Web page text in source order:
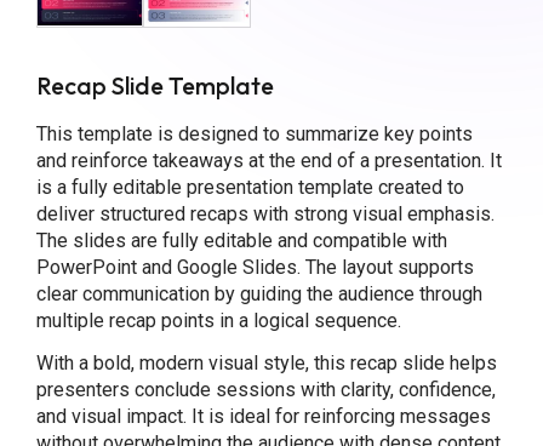
Recap Slide Template
This template is designed to summarize key points
and reinforce takeaways at the end of a presentation. It
is a fully editable presentation template created to
deliver structured recaps with strong visual emphasis.
The slides are fully editable and compatible with
PowerPoint and Google Slides. The layout supports
clear communication by guiding the audience through
multiple recap points in a logical sequence.
With a bold, modern visual style, this recap slide helps
presenters conclude sessions with clarity, confidence,
and visual impact. It is ideal for reinforcing messages